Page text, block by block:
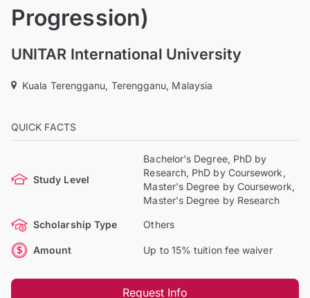
Progression)
UNITAR International University
Kuala Terengganu, Terengganu, Malaysia
QUICK FACTS
Study Level
Bachelor's Degree, PhD by
Research, PhD by Coursework,
Master's Degree by Coursework,
Master's Degree by Research
Scholarship Type Others
Amount Up to 15% tuition fee waiver
Request Info